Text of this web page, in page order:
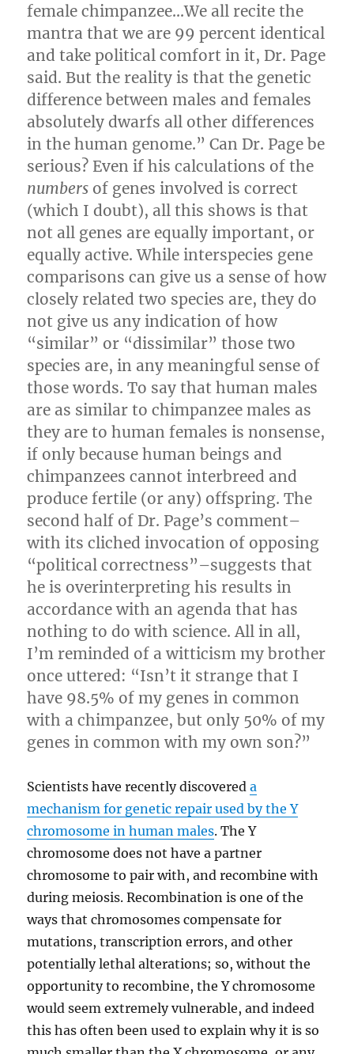
female chimpanzee…We all recite the
mantra that we are 99 percent identical
and take political comfort in it, Dr. Page
said. But the reality is that the genetic
difference between males and females
absolutely dwarfs all other differences
in the human genome.” Can Dr. Page be
serious? Even if his calculations of the
numbers of genes involved is correct
(which I doubt), all this shows is that
not all genes are equally important, or
equally active. While interspecies gene
comparisons can give us a sense of how
closely related two species are, they do
not give us any indication of how
“similar” or “dissimilar” those two
species are, in any meaningful sense of
those words. To say that human males
are as similar to chimpanzee males as
they are to human females is nonsense,
if only because human beings and
chimpanzees cannot interbreed and
produce fertile (or any) offspring. The
second half of Dr. Page’s comment–
with its cliched invocation of opposing
“political correctness”–suggests that
he is overinterpreting his results in
accordance with an agenda that has
nothing to do with science. All in all,
I’m reminded of a witticism my brother
once uttered: “Isn’t it strange that I
have 98.5% of my genes in common
with a chimpanzee, but only 50% of my
genes in common with my own son?”
Scientists have recently discovereda
mechanism for genetic repair used by the Y
chromosome in human males. The Y
chromosome does not have a partner
chromosome to pair with, and recombine with
during meiosis. Recombination is one of the
ways that chromosomes compensate for
mutations, transcription errors, and other
potentially lethal alterations; so, without the
opportunity to recombine, the Y chromosome
would seem extremely vulnerable, and indeed
this has often been used to explain why it is so